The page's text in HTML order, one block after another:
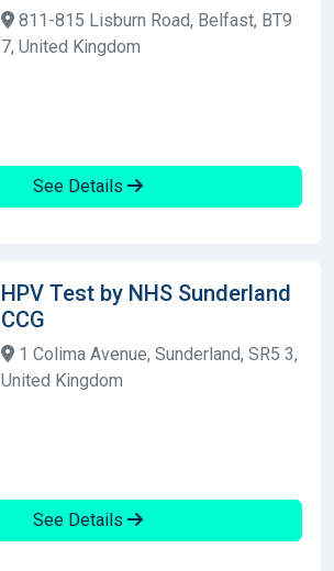
811-815 Lisburn Road, Belfast, BT9
7, United Kingdom
See Details
HPV Test by NHS Sunderland
CCG
1 Colima Avenue, Sunderland, SR5 3,
United Kingdom
See Details